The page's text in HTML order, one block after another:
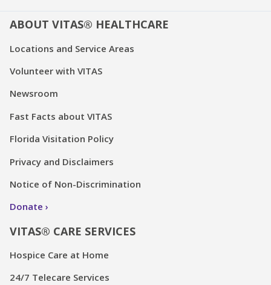
ABOUT VITAS® HEALTHCARE
Locations and Service Areas
Volunteer with VITAS
Newsroom
Fast Facts about VITAS
Florida Visitation Policy
Privacy and Disclaimers
Notice of Non-Discrimination
Donate
VITAS® CARE SERVICES
Hospice Care at Home
24/7 Telecare Services